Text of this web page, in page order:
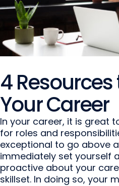
4
Your Career
In your career, it is great
for roles and
exceptional to go above
immediately set yourself
proactive about your
skillset. In doing so, your